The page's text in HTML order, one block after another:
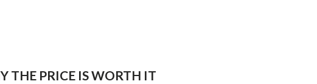
THE PRICE IS WORTH IT